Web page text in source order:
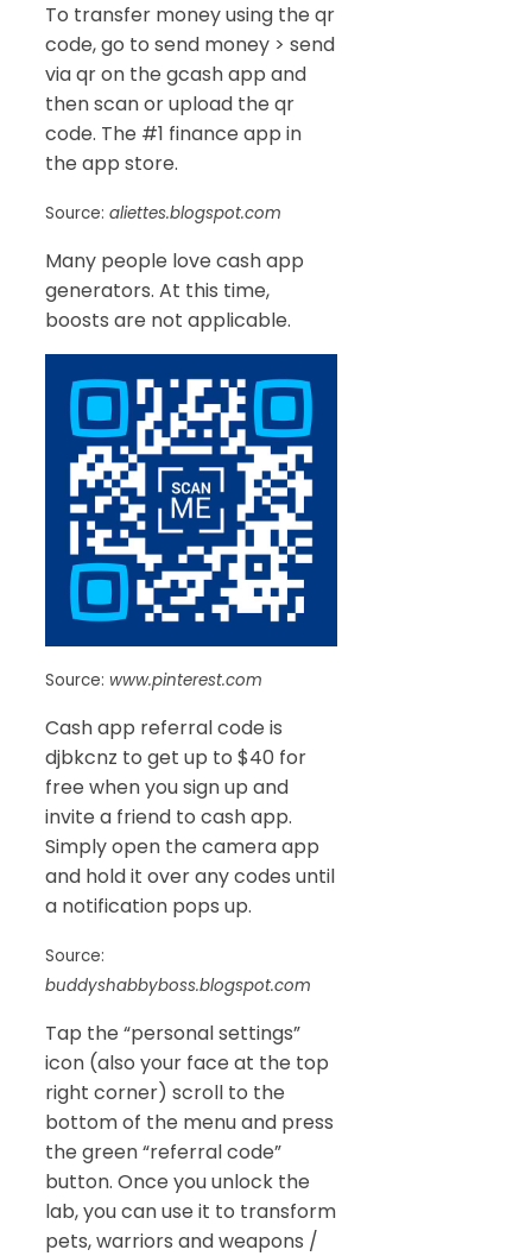
To transfer money using the qr
code, go to send money > send
via qr on the gcash app and
then scan or upload the qr
code. The #1 finance app in
the app store.
Source: aliettes.blogspot.com
Many people love cash app
generators. At this time,
boosts are not applicable.
Source: www.pinterest.com
Cash app referral code is
djbkcnz to get up to $40 for
free when you sign up and
invite a friend to cash app.
Simply open the camera app
and hold it over any codes until
a notification pops up.
Source:
buddyshabbyboss.blogspot.com
Tap the “personal settings”
icon (also your face at the top
right corner) scroll to the
bottom of the menu and press
the green “referral code”
button. Once you unlock the
lab, you can use it to transform
pets, warriors and weapons /